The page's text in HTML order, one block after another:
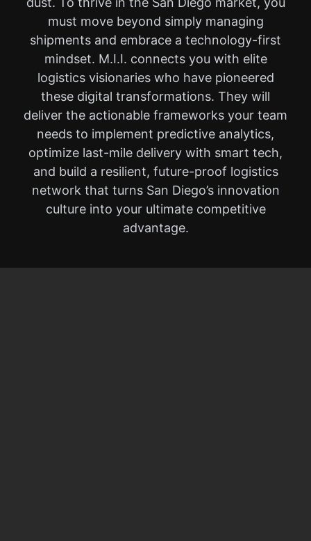
must move beyond simply managing
shipments and embrace a technology-first
mindset. M.I.I. connects you with elite
logistics visionaries who have pioneered
these digital transformations. They will
deliver the actionable frameworks your team
needs to implement predictive analytics,
optimize last-mile delivery with smart tech,
and build a resilient, future-proof logistics
network that turns San Diego’s innovation
culture into your ultimate competitive
advantage.